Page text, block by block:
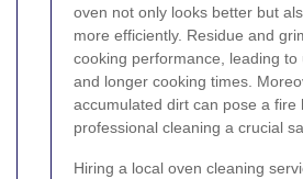
oven not only looks better but
more efficiently. Residue and
cooking performance, leading to
and longer cooking times.
accumulated dirt can pose a fire
professional cleaning a crucial
Hiring a local oven cleaning